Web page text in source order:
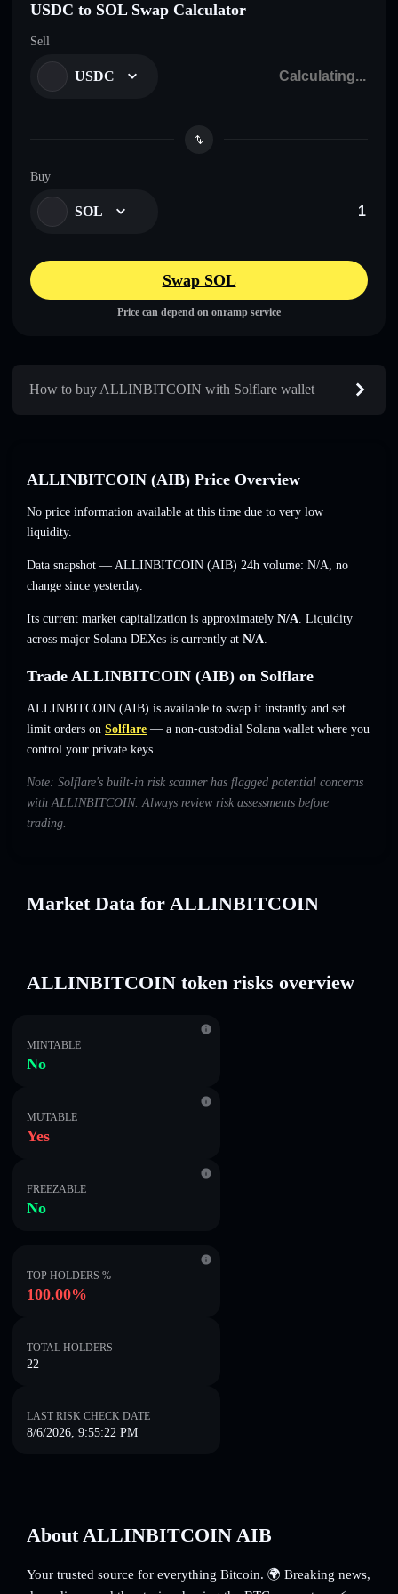
USDC to SOL Swap Calculator
Sell
USDC
Buy
SOL
Swap SOL
Price can depend on onramp service
How to buy ALLINBITCOIN with Solflare wallet
ALLINBITCOIN (AIB) Price Overview
No price information available at this time due to very low
liquidity.
Data snapshot — ALLINBITCOIN (AIB) 24h volume: N/A, no
change since yesterday.
Its current market capitalization is approximately N/A. Liquidity
across major Solana DEXes is currently at N/A.
Trade ALLINBITCOIN (AIB) on Solflare
ALLINBITCOIN (AIB) is available to swap it instantly and set
limit orders on Solflare — a non-custodial Solana wallet where you
control your private keys.
Note: Solflare's built-in risk scanner has flagged potential concerns
with ALLINBITCOIN. Always review risk assessments before
trading.
Market Data for ALLINBITCOIN
ALLINBITCOIN token risks overview
MINTABLE
No
MUTABLE
Yes
FREEZABLE
No
TOP HOLDERS %
100.00%
TOTAL HOLDERS
22
LAST RISK CHECK DATE
8/6/2026, 9:55:22 PM
About ALLINBITCOIN AIB
Your trusted source for everything Bitcoin. 🌍 Breaking news,